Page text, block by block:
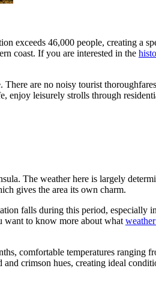
exceeds 46,000 people, creating a
coast. If you are interested in the
are no noisy tourist
leisurely strolls through
The weather here is largely
gives the area its own charm.
falls during this period, especially
want to know more about what
comfortable temperatures ranging
crimson hues, creating ideal